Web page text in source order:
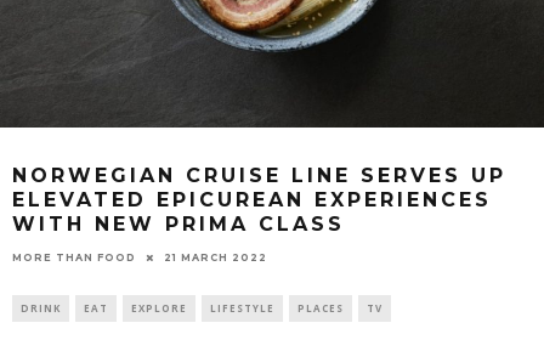
NORWEGIAN CRUISE LINE SERVES UP
ELEVATED EPICUREAN EXPERIENCES
WITH NEW PRIMA CLASS
MORE THAN FOOD 21 MARCH 2022
DRINK EAT EXPLORE LIFESTYLE PLACES TV